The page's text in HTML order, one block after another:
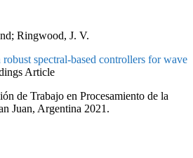
Ringwood, J. V.
spectral-based controllers for wave
Article
de Trabajo en Procesamiento de la
Juan, Argentina 2021.